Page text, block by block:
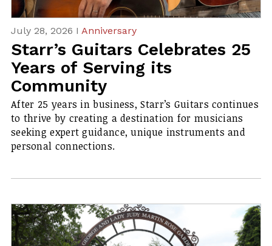
July 28, 2026 I Anniversary
Starr’s Guitars Celebrates 25
Years of Serving its
Community
After 25 years in business, Starr’s Guitars continues
to thrive by creating a destination for musicians
seeking expert guidance, unique instruments and
personal connections.